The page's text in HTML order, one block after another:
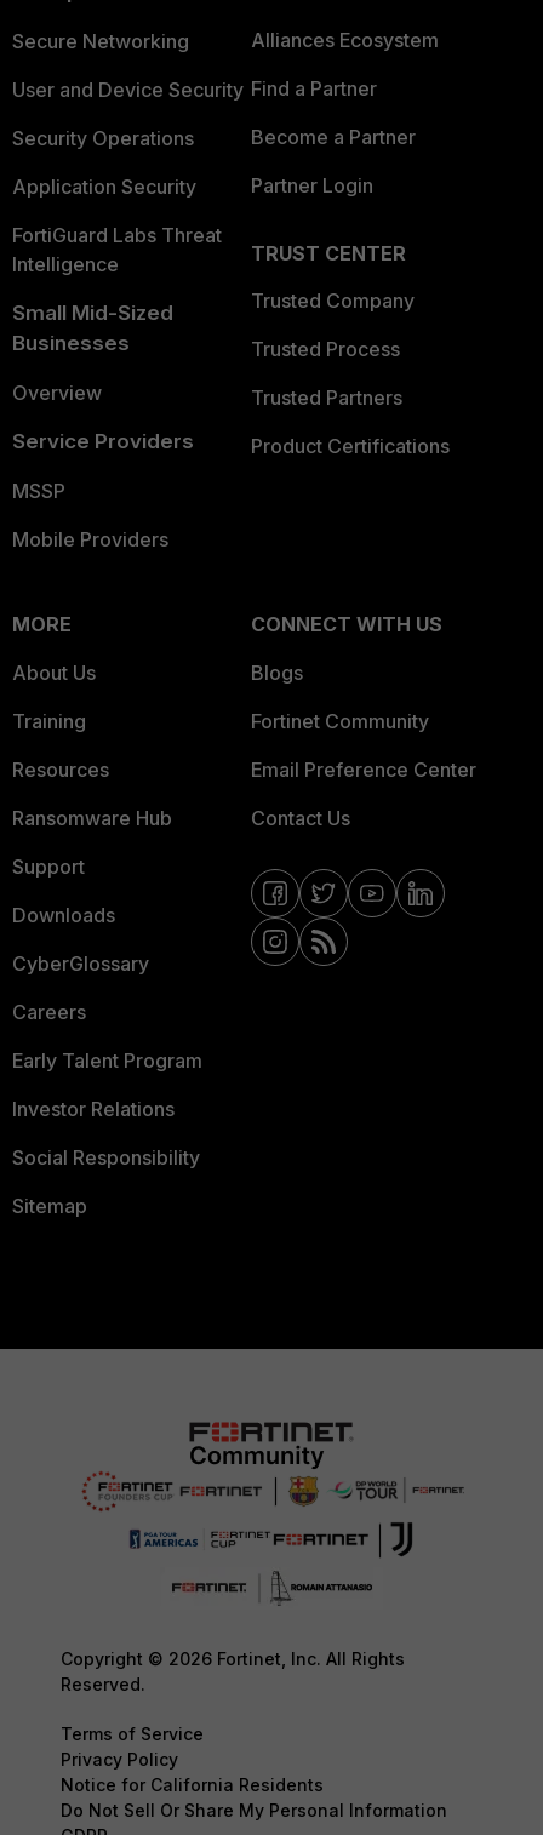
Secure Networking
User and Device Security
Security Operations
Application Security
FortiGuard Labs Threat
Intelligence
Small Mid-Sized
Businesses
Overview
Service Providers
MSSP
Mobile Providers
Alliances Ecosystem
Find a Partner
Become a Partner
Partner Login
TRUST CENTER
Trusted Company
Trusted Process
Trusted Partners
Product Certifications
MORE
About Us
Training
Resources
Ransomware Hub
Support
Downloads
CyberGlossary
Careers
Early Talent Program
Investor Relations
Social Responsibility
Sitemap
CONNECT WITH US
Blogs
Fortinet Community
Email Preference Center
Contact Us
Copyright © 2026 Fortinet, Inc. All Rights
Reserved.
Terms of Service
Privacy Policy
Notice for California Residents
Do Not Sell Or Share My Personal Information